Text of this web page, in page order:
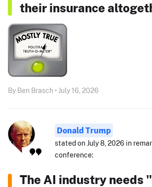
their insurance
By Ben Brasch • July 16, 2026
Donald Trump
stated on July 8, 2026 in
conference:
The AI industry needs